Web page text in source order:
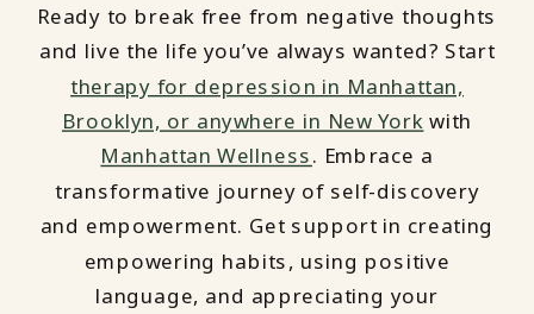
Ready to break free from negative thoughts
and live the life you’ve always wanted? Start
therapy for depression in Manhattan,
Brooklyn, or anywhere in New York with
Manhattan Wellness. Embrace a
transformative journey of self-discovery
and empowerment. Get support in creating
empowering habits, using positive
language, and appreciating your